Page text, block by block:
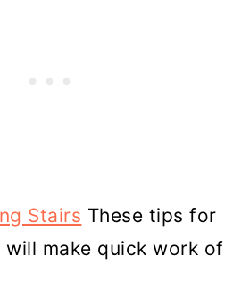
Stairs These tips for
make quick work of